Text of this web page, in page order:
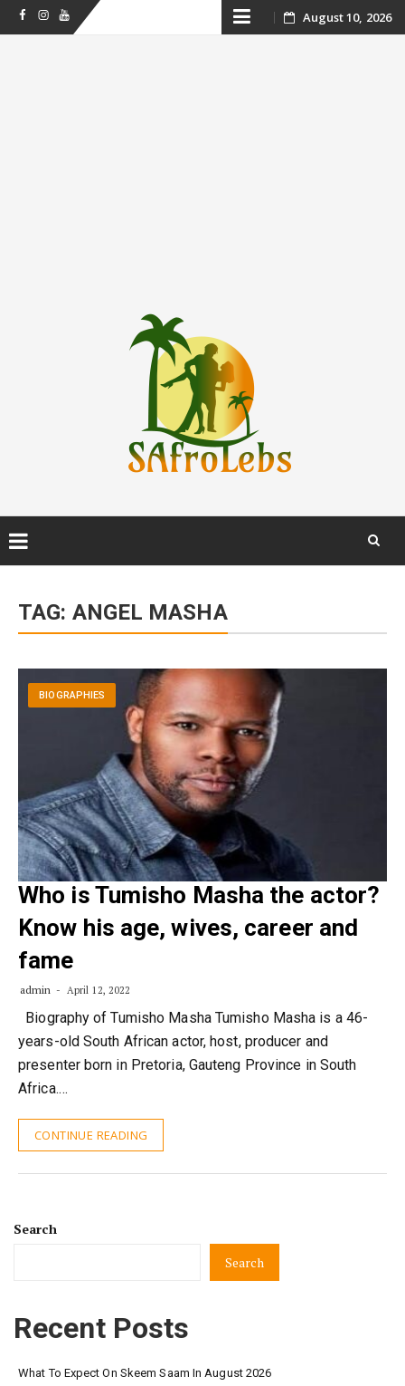
FacebookInstagram
Youtube Skip August 10, 2026
content
TAG: ANGEL MASHA
BIOGRAPHIES
Who is Tumisho Masha the actor?
Know his age, wives, career and
fame
admin April 12, 2022
Biography of Tumisho Masha Tumisho Masha is a 46-
years-old South African actor, host, producer and
presenter born in Pretoria, Gauteng Province in South
Africa.…
CONTINUE READING
Search
Search
Recent Posts
What To Expect On Skeem Saam In August 2026